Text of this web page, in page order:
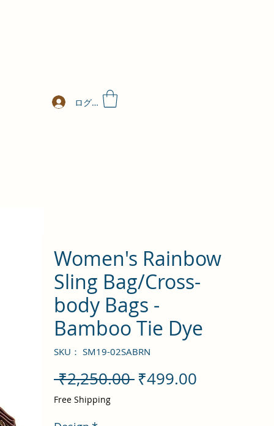
ログイン
Women's Rainbow
Sling Bag/Cross-
body Bags -
Bamboo Tie Dye
SKU： SM19-02SABRN
₹2,250.00 通
₹499.00
Free Shipping